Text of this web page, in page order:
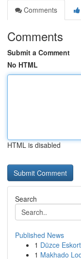
Comments
Comments
Submit a Comment
No HTML
HTML is disabled
Search
Published News
1 Düzce Eskort
1 Makhado